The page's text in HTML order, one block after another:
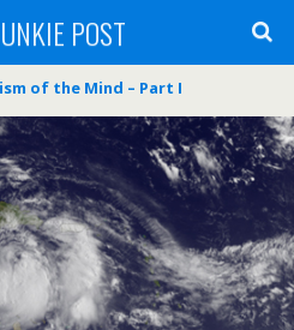
POST
of the Mind – Part I